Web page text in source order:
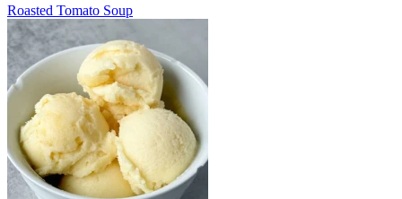
Roasted Tomato Soup